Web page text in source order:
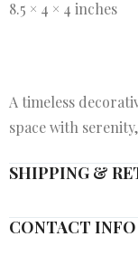
8.5 × 4 × 4 inches
A timeless
space with
SHIPPING &
CONTACT INFO